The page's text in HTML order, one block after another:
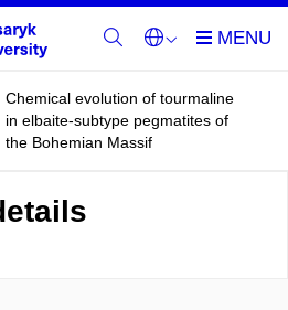
Chemical evolution of tourmaline
in elbaite-subtype pegmatites of
the Bohemian Massif